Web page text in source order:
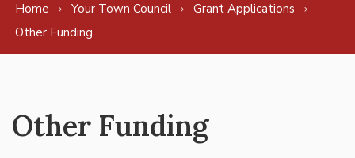
Home Your Town Council
Grant Applications
Other Funding
Other Funding